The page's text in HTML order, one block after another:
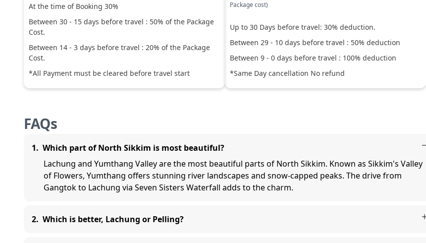
At the time of Booking 30%
Between 30 - 15 days before travel : 50% of the Package
Cost.
Between 14 - 3 days before travel : 20% of the Package
Cost.
*All Payment must be cleared before travel start
Package cost)
Up to 30 Days before travel: 30% deduction.
Between 29 - 10 days before travel : 50% deduction
Between 9 - 0 days before travel : 100% deduction
*Same Day cancellation No refund
FAQs
1. Which part of North Sikkim is most beautiful?
Lachung and Yumthang Valley are the most beautiful parts of North Sikkim. Known as Sikkim's Valley
of Flowers, Yumthang offers stunning river landscapes and snow-capped peaks. The drive from
Gangtok to Lachung via Seven Sisters Waterfall adds to the charm.
2. Which is better, Lachung or Pelling?